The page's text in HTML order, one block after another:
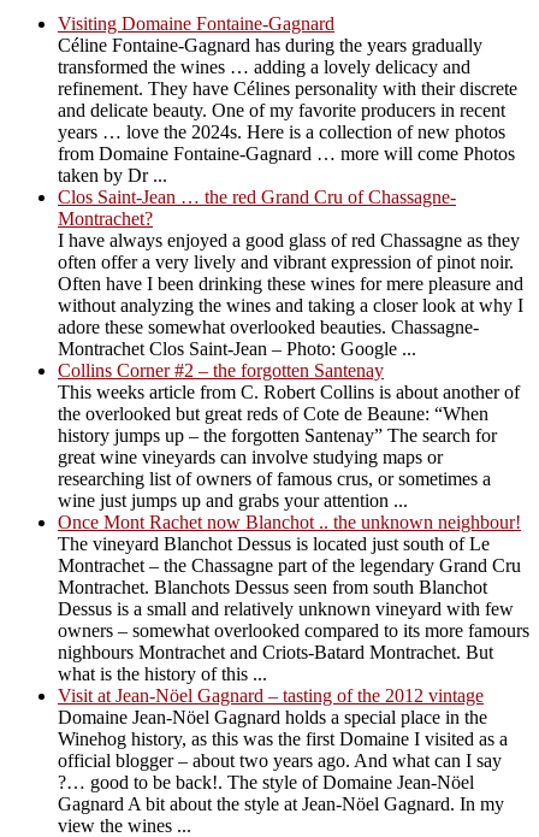
Visiting Domaine Fontaine-Gagnard
Céline Fontaine-Gagnard has during the years gradually
transformed the wines … adding a lovely delicacy and
refinement. They have Célines personality with their discrete
and delicate beauty. One of my favorite producers in recent
years … love the 2024s. Here is a collection of new photos
from Domaine Fontaine-Gagnard … more will come Photos
taken by Dr ...
Clos Saint-Jean … the red Grand Cru of Chassagne-
Montrachet?
I have always enjoyed a good glass of red Chassagne as they
often offer a very lively and vibrant expression of pinot noir.
Often have I been drinking these wines for mere pleasure and
without analyzing the wines and taking a closer look at why I
adore these somewhat overlooked beauties. Chassagne-
Montrachet Clos Saint-Jean – Photo: Google ...
Collins Corner #2 – the forgotten Santenay
This weeks article from C. Robert Collins is about another of
the overlooked but great reds of Cote de Beaune: “When
history jumps up – the forgotten Santenay” The search for
great wine vineyards can involve studying maps or
researching list of owners of famous crus, or sometimes a
wine just jumps up and grabs your attention ...
Once Mont Rachet now Blanchot .. the unknown neighbour!
The vineyard Blanchot Dessus is located just south of Le
Montrachet – the Chassagne part of the legendary Grand Cru
Montrachet. Blanchots Dessus seen from south Blanchot
Dessus is a small and relatively unknown vineyard with few
owners – somewhat overlooked compared to its more famours
nighbours Montrachet and Criots-Batard Montrachet. But
what is the history of this ...
Visit at Jean-Nöel Gagnard – tasting of the 2012 vintage
Domaine Jean-Nöel Gagnard holds a special place in the
Winehog history, as this was the first Domaine I visited as a
official blogger – about two years ago. And what can I say
?… good to be back!. The style of Domaine Jean-Nöel
Gagnard A bit about the style at Jean-Nöel Gagnard. In my
view the wines ...